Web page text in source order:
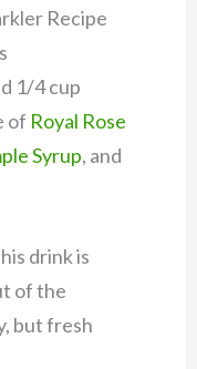
Recipe
1/4 cup
of Royal Rose
Syrup, and
drink is
of the
but fresh